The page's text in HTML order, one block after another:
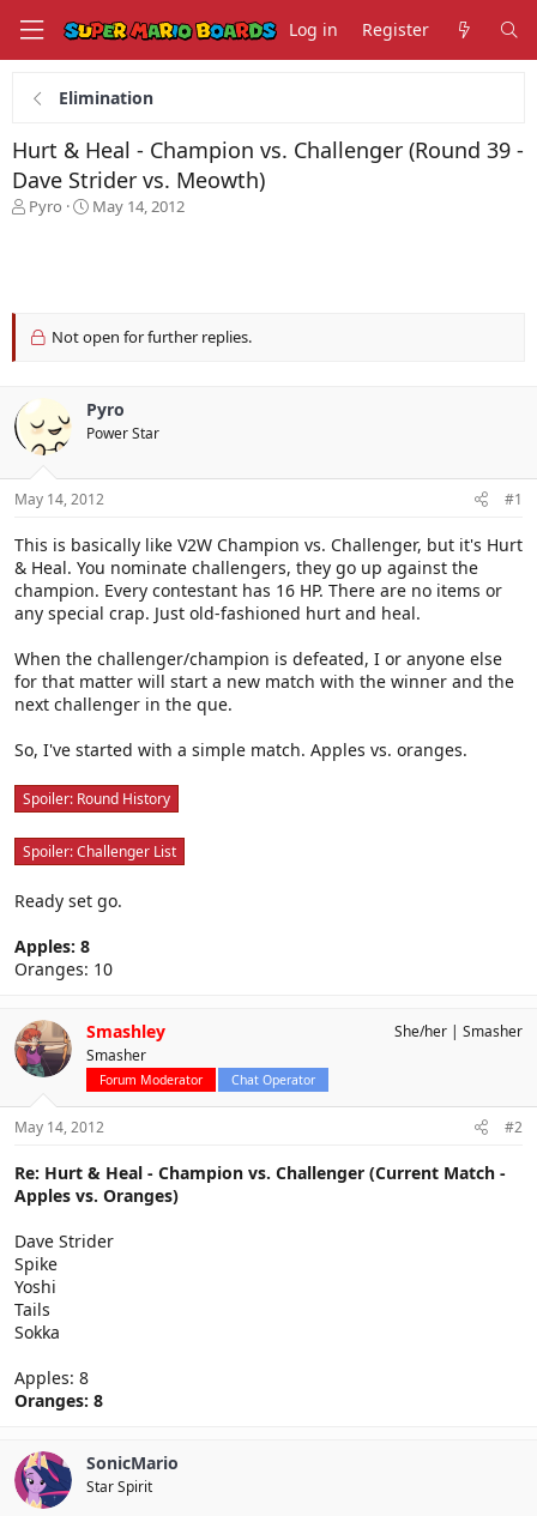
Log in Register
Elimination
Hurt & Heal - Champion vs. Challenger (Round 39 -
Dave Strider vs. Meowth)
T
s
t
e
Pyro
S
a
May 14, 2012
Not open for further replies.
Pyro
Power Star
May 14, 2012 #1
This is basically like V2W Champion vs. Challenger, but it's Hurt
& Heal. You nominate challengers, they go up against the
champion. Every contestant has 16 HP. There are no items or
any special crap. Just old-fashioned hurt and heal.
When the challenger/champion is defeated, I or anyone else
for that matter will start a new match with the winner and the
next challenger in the que.
So, I've started with a simple match. Apples vs. oranges.
Spoiler: Round History
Spoiler:Challenger List
Ready set go.
Apples: 8
Oranges: 10
Smashley
Smasher
Forum Moderator Chat Operator
She/her Smasher
May 14, 2012 #2
Re: Hurt & Heal - Champion vs. Challenger (Current Match -
Apples vs. Oranges)
Dave Strider
Spike
Yoshi
Tails
Sokka
Apples: 8
Oranges: 8
SonicMario
Star Spirit